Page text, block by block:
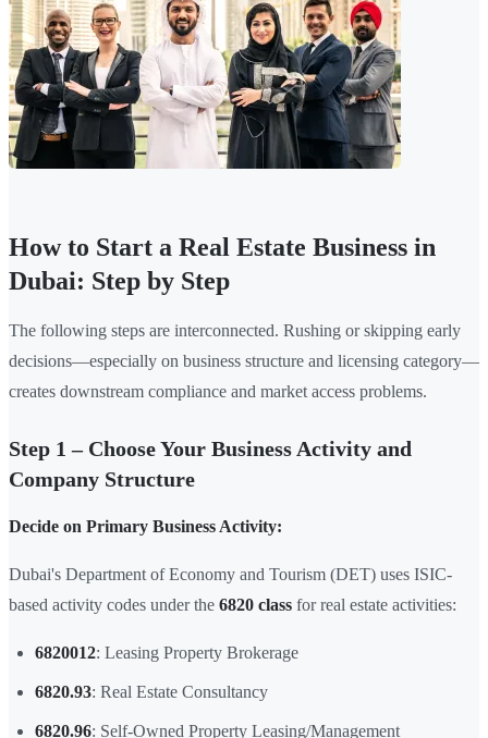
How to Start a Real Estate Business in
Dubai: Step by Step
The following steps are interconnected. Rushing or skipping early
decisions—especially on business structure and licensing category—
creates downstream compliance and market access problems.
Step 1 – Choose Your Business Activity and
Company Structure
Decide on Primary Business Activity:
Dubai's Department of Economy and Tourism (DET) uses ISIC-
based activity codes under the 6820 class for real estate activities:
6820012: Leasing Property Brokerage
6820.93: Real Estate Consultancy
6820.96: Self-Owned Property Leasing/Management